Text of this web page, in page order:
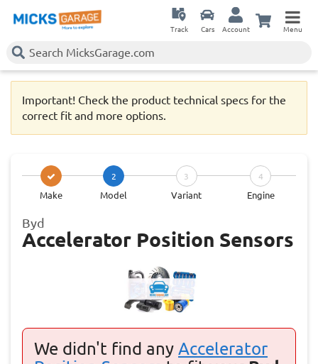
Track Cars Account Menu
Important! Check the product technical specs for the
correct fit and more options.
Make
2
Model
3
Variant
4
Engine
Byd
Accelerator Position Sensors
We didn't find any Accelerator